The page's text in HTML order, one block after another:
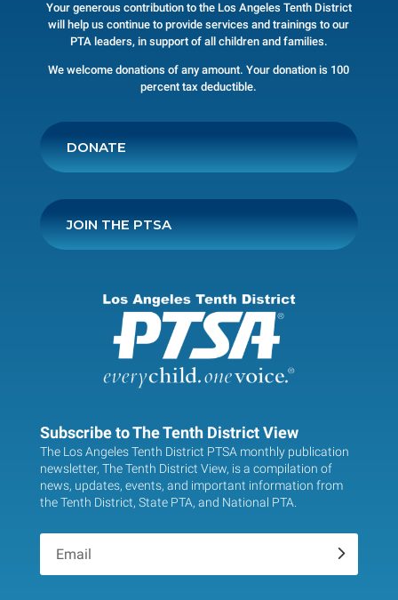
Your generous contribution to the Los Angeles Tenth District
will help us continue to provide services and trainings to our
PTA leaders, in support of all children and families.
We welcome donations of any amount. Your donation is 100
percent tax deductible.
DONATE
JOIN THE PTSA
Subscribe to The Tenth District View
The Los Angeles Tenth District PTSA monthly publication
newsletter, The Tenth District View, is a compilation of
news, updates, events, and important information from
the Tenth District, State PTA, and National PTA.